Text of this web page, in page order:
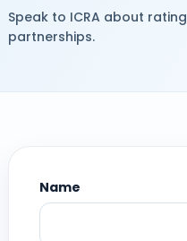
Speak to ICRA about
partnerships.
Name